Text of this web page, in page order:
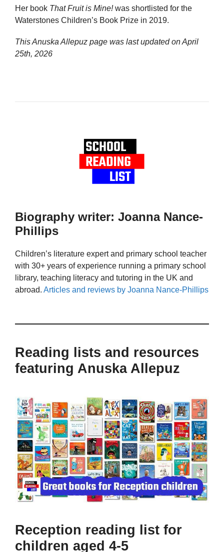
Her book That Fruit is Mine!was shortlisted for the
Waterstones Children’s Book Prize in 2019.
This Anuska Allepuz page was last updated onApril
25th, 2026
Biography writer: Joanna Nance-
Phillips
Children’s literature expert and primary school teacher
with 30+ years of experience running a primary school
library, teaching literacy and tutoring in the UK and
abroad. Articles and reviews by Joanna Nance-Phillips
Reading lists and resources
featuring Anuska Allepuz
Reception reading list for
children aged 4-5